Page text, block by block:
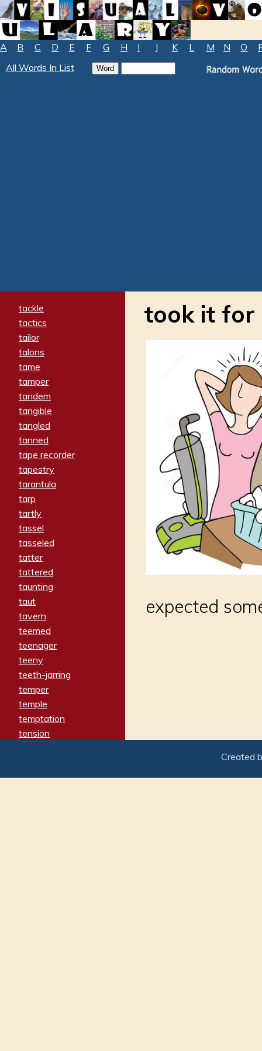
A B C D E F G H I J K L M N O
All Words In List
tackle
tactics
tailor
talons
tame
tamper
tandem
tangible
tangled
tanned
tape recorder
tapestry
tarantula
tarp
tartly
tassel
tasseled
tatter
tattered
taunting
taut
tavern
teemed
teenager
teeny
teeth-jarring
temper
temple
temptation
tension
termination
took it
expected
Created